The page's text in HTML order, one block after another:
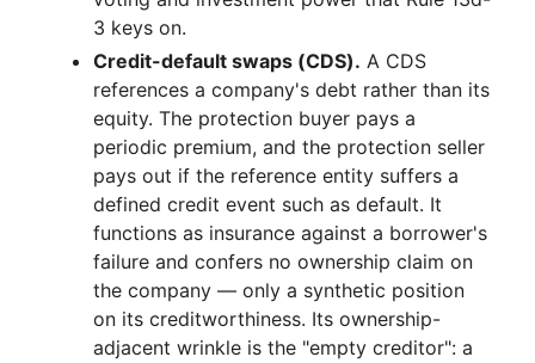
3 keys on.
Credit-default swaps (CDS). A CDS
references a company's debt rather than its
equity. The protection buyer pays a
periodic premium, and the protection seller
pays out if the reference entity suffers a
defined credit event such as default. It
functions as insurance against a borrower's
failure and confers no ownership claim on
the company — only a synthetic position
on its creditworthiness. Its ownership-
adjacent wrinkle is the "empty creditor": a